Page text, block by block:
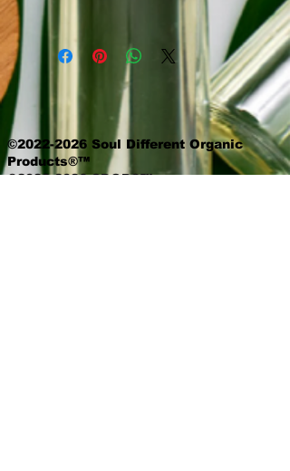
©2022-2026 Soul Different Organic
Products®™
©2022-2026 SDOP®™